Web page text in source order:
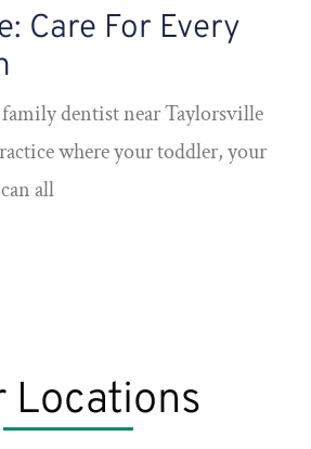
Care For Every
dentist near Taylorsville
where your toddler, your
all
Locations